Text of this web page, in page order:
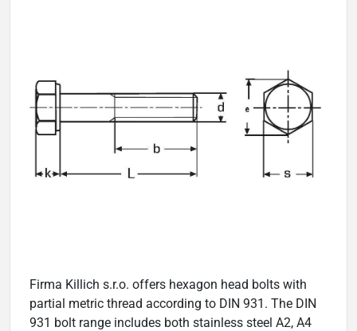
Firma Killich s.r.o. offers hexagon head bolts with
partial metric thread according to DIN 931. The DIN
931 bolt range includes both stainless steel A2, A4